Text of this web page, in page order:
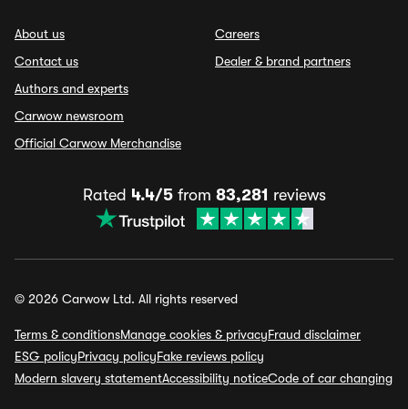
About us
Contact us
Authors and experts
Carwow newsroom
Official Carwow Merchandise
Careers
Dealer & brand partners
Rated 4.4/5from 83,281 reviews
© 2026 Carwow Ltd. All rights reserved
Terms & conditionsManage cookies & privacyFraud disclaimer
ESG policyPrivacy policyFake reviews policy
Modern slavery statementAccessibility noticeCode of car changing